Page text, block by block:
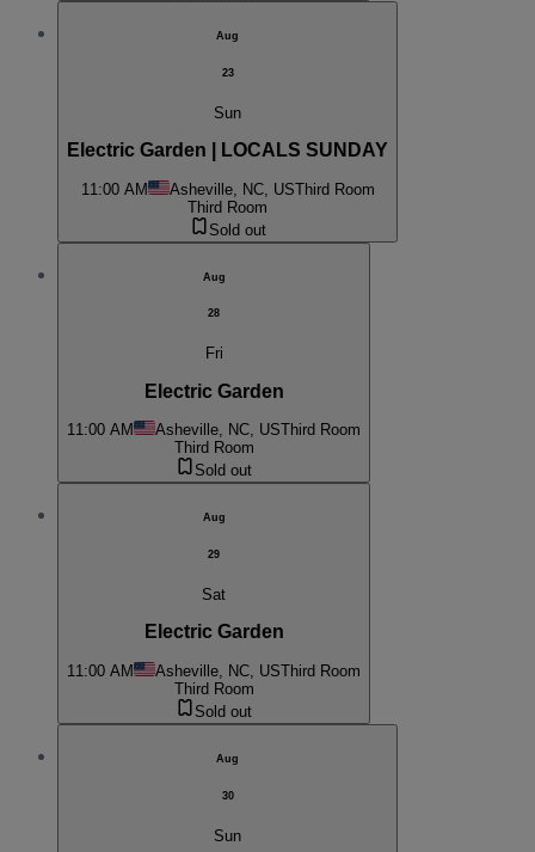
Aug
23
Sun
Electric Garden | LOCALS SUNDAY
11:00 AM Asheville, NC, USThird Room
Third Room
Sold out
Aug
28
Fri
Electric Garden
11:00 AM Asheville, NC, USThird Room
Third Room
Sold out
Aug
29
Sat
Electric Garden
11:00 AM Asheville, NC, USThird Room
Third Room
Sold out
Aug
30
Sun